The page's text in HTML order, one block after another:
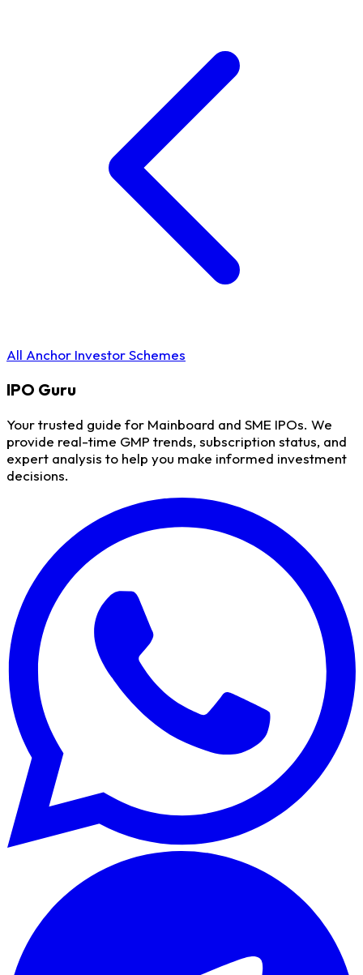
All Anchor Investor Schemes
IPO Guru
Your trusted guide for Mainboard and SME IPOs. We
provide real-time GMP trends, subscription status, and
expert analysis to help you make informed investment
decisions.